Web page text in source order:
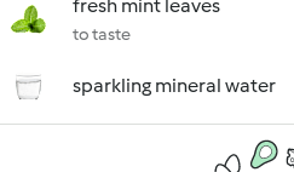
fresh mint leaves
to taste
sparkling mineral water